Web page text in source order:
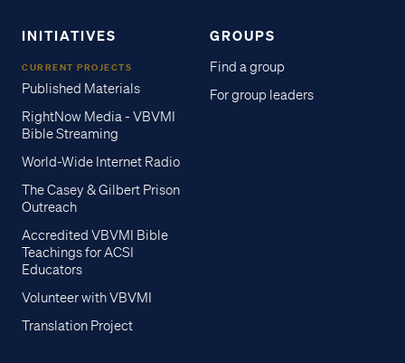
INITIATIVES
CURRENT PROJECTS
Published Materials
RightNow Media - VBVMI
Bible Streaming
World-Wide Internet Radio
The Casey & Gilbert Prison
Outreach
Accredited VBVMI Bible
Teachings for ACSI
Educators
Volunteer with VBVMI
Translation Project
GROUPS
Find a group
For group leaders